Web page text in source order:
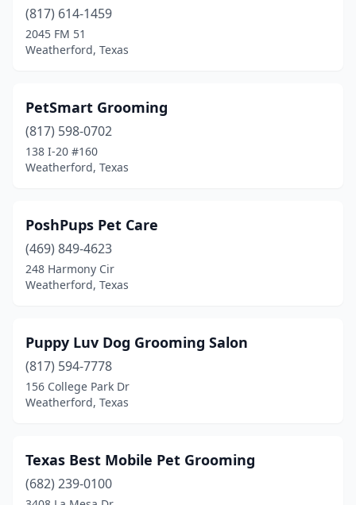
(817) 614-1459
2045 FM 51
Weatherford, Texas
PetSmart Grooming
(817) 598-0702
138 I-20 #160
Weatherford, Texas
PoshPups Pet Care
(469) 849-4623
248 Harmony Cir
Weatherford, Texas
Puppy Luv Dog Grooming Salon
(817) 594-7778
156 College Park Dr
Weatherford, Texas
Texas Best Mobile Pet Grooming
(682) 239-0100